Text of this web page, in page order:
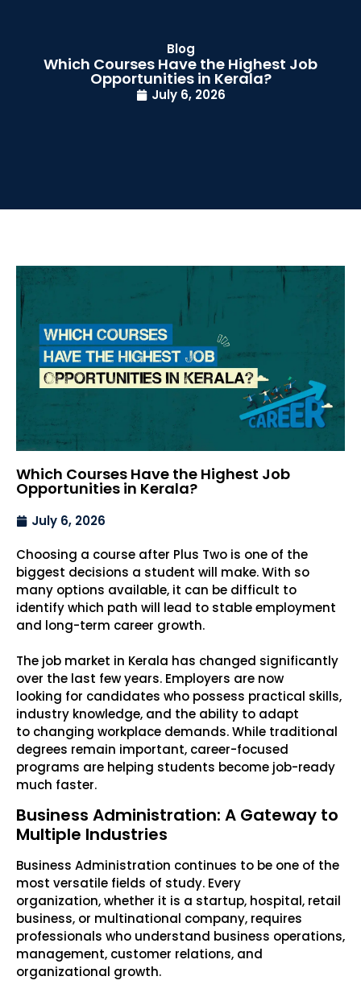
Blog
Which Courses Have the Highest Job
Opportunities in Kerala?
July 6, 2026
Which Courses Have the Highest Job
Opportunities in Kerala?
July 6, 2026
Choosing a course after Plus Two is one of the
biggest decisions a student will make. With so
many options available, it can be difficult to
identify which path will lead to stable employment
and long-term career growth.
The job market in Kerala has changed significantly
over the last few years. Employers are now
looking for candidates who possess practical skills,
industry knowledge, and the ability to adapt
to changing workplace demands. While traditional
degrees remain important, career-focused
programs are helping students become job-ready
much faster.
Business Administration: A Gateway to
Multiple Industries
Business Administration continues to be one of the
most versatile fields of study. Every
organization, whether it is a startup, hospital, retail
business, or multinational company, requires
professionals who understand business operations,
management, customer relations, and
organizational growth.